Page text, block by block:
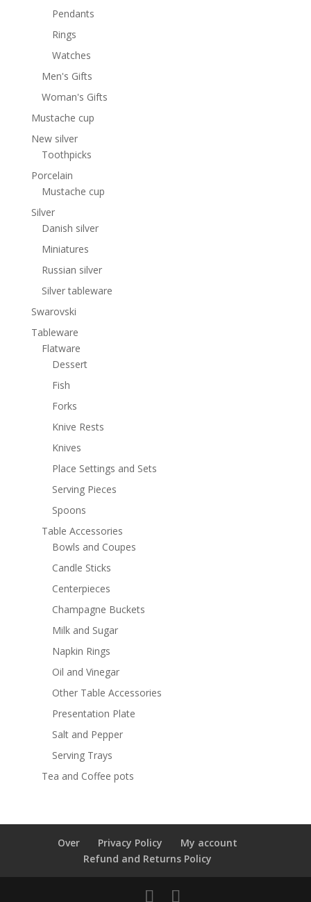
Pendants
Rings
Watches
Men's Gifts
Woman's Gifts
Mustache cup
New silver
Toothpicks
Porcelain
Mustache cup
Silver
Danish silver
Miniatures
Russian silver
Silver tableware
Swarovski
Tableware
Flatware
Dessert
Fish
Forks
Knive Rests
Knives
Place Settings and Sets
Serving Pieces
Spoons
Table Accessories
Bowls and Coupes
Candle Sticks
Centerpieces
Champagne Buckets
Milk and Sugar
Napkin Rings
Oil and Vinegar
Other Table Accessories
Presentation Plate
Salt and Pepper
Serving Trays
Tea and Coffee pots
Over Privacy Policy
My account
Refund and Returns Policy